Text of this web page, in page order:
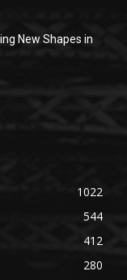
New Shapes in
1022
544
412
280